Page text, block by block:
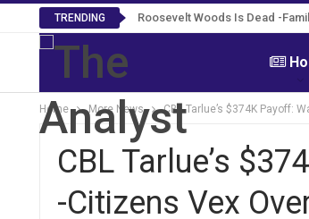
TRENDING Roosevelt Woods Is Dead -
Home More News CBL Tarlue’s $374K Payoff:
CBL Tarlue’s
-Citizens Vex